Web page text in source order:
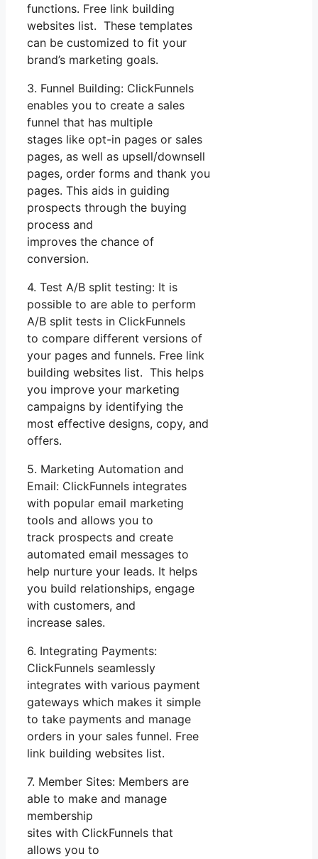
functions. Free link building
websites list. These templates
can be customized to fit your
brand’s marketing goals.
3. Funnel Building: ClickFunnels
enables you to create a sales
funnel that has multiple
stages like opt-in pages or sales
pages, as well as upsell/downsell
pages, order forms and thank you
pages. This aids in guiding
prospects through the buying
process and
improves the chance of
conversion.
4. Test A/B split testing: It is
possible to are able to perform
A/B split tests in ClickFunnels
to compare different versions of
your pages and funnels. Free link
building websites list. This helps
you improve your marketing
campaigns by identifying the
most effective designs, copy, and
offers.
5. Marketing Automation and
Email: ClickFunnels integrates
with popular email marketing
tools and allows you to
track prospects and create
automated email messages to
help nurture your leads. It helps
you build relationships, engage
with customers, and
increase sales.
6. Integrating Payments:
ClickFunnels seamlessly
integrates with various payment
gateways which makes it simple
to take payments and manage
orders in your sales funnel. Free
link building websites list.
7. Member Sites: Members are
able to make and manage
membership
sites with ClickFunnels that
allows you to